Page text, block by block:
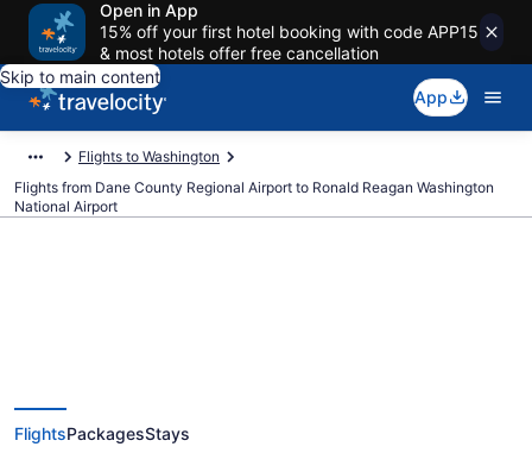
Open in App
15% off your first hotel booking with code APP15
& most hotels offer free cancellation
Skip to main content
App
Flights to Washington
Flights from Dane County Regional Airport to Ronald Reagan Washington
National Airport
$206 Cheap flights from Dane
County Regional to Ronald
FlightsPackagesStays